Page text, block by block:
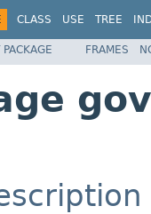
CLASS USE TREE
PACKAGE FRAMES